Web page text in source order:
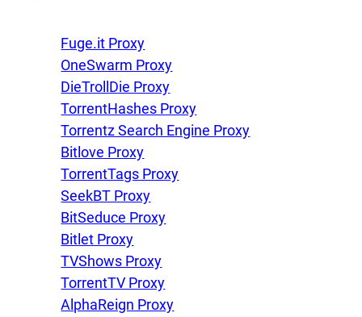
Fuge.it Proxy
OneSwarm Proxy
DieTrollDie Proxy
TorrentHashes Proxy
Torrentz Search Engine Proxy
Bitlove Proxy
TorrentTags Proxy
SeekBT Proxy
BitSeduce Proxy
Bitlet Proxy
TVShows Proxy
TorrentTV Proxy
AlphaReign Proxy